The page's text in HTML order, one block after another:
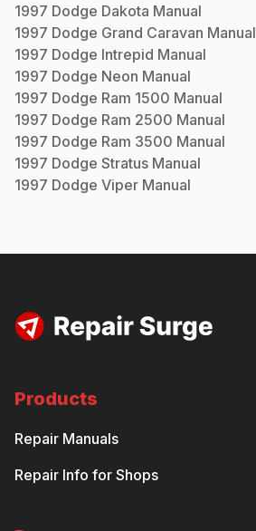
1997 Dodge Dakota Manual
1997 Dodge Grand Caravan Manual
1997 Dodge Intrepid Manual
1997 Dodge Neon Manual
1997 Dodge Ram 1500 Manual
1997 Dodge Ram 2500 Manual
1997 Dodge Ram 3500 Manual
1997 Dodge Stratus Manual
1997 Dodge Viper Manual
Products
Repair Manuals
Repair Info for Shops